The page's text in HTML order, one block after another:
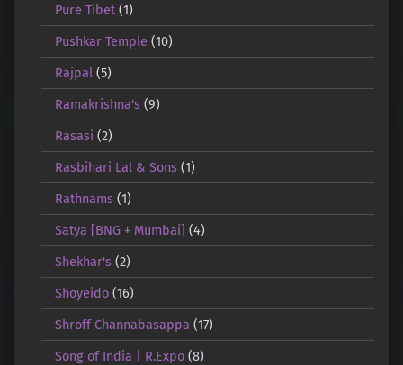
Pure Tibet(1)
Pushkar Temple (10)
Rajpal (5)
Ramakrishna's(9)
Rasasi (2)
Rasbihari Lal & Sons(1)
Rathnams(1)
Satya [BNG + Mumbai] (4)
Shekhar's(2)
Shoyeido(16)
Shroff Channabasappa (17)
Song of India | R.Expo(8)